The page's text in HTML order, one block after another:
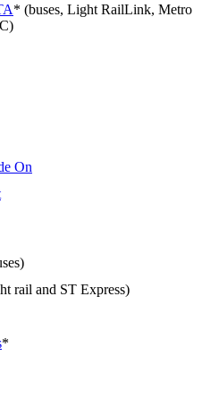
* (buses, Light RailLink, Metro
On
rail and ST Express)
*